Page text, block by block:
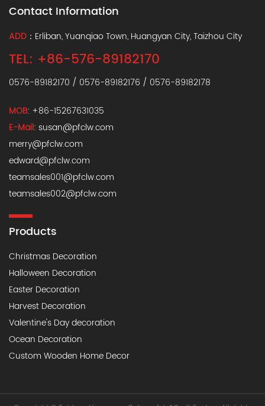
Contact Information
ADD ：Erliban, Yuanqiao Town, Huangyan City, Taizhou City
TEL: +86-576-89182170
0576-89182170 / 0576-89182176 / 0576-89182178
MOB: +86-15267631035
E-Mail: susan@pfclw.com
merry@pfclw.com
edward@pfclw.com
teamsales001@pfclw.com
teamsales002@pfclw.com
Products
Christmas Decoration
Halloween Decoration
Easter Decoration
Harvest Decoration
Valentine's Day decoration
Ocean Decoration
Custom Wooden Home Decor